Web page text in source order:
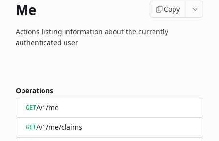
Me Copy
Actions listing information about the currently
authenticated user
Operations
GET/v1/me
GET/v1/me/claims